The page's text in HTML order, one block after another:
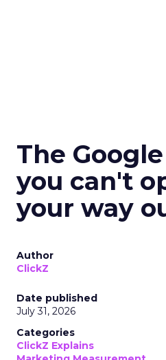
The
you can't
your way
Author
ClickZ
Date published
July 31, 2026
Categories
ClickZ Explains